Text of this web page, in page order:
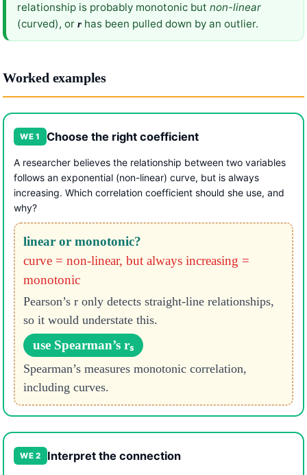
relationship is probably monotonic but non-linear
(curved), or r has been pulled down by an outlier.
Worked examples
WE 1 Choose the right coefficient
A researcher believes the relationship between two variables
follows an exponential (non-linear) curve, but is always
increasing. Which correlation coefficient should she use, and
why?
linear or monotonic?
curve = non-linear, but always increasing =
monotonic
Pearson’s r only detects straight-line relationships,
so it would understate this.
use Spearman’s rₛ
Spearman’s measures monotonic correlation,
including curves.
WE 2 Interpret the connection